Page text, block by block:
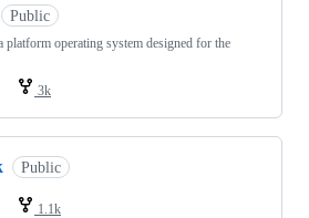
Public
operating system designed for the
3k
Public
1.1k